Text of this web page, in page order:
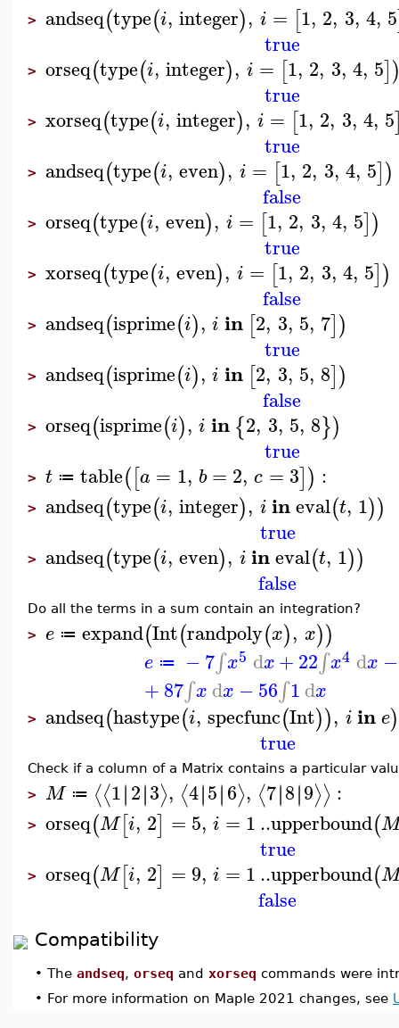
> andseq(type(i, integer), i = [1, 2, 3, 4, 5
true
> orseq(type(i, integer), i = [1, 2, 3, 4, 5]
true
> xorseq(type(i, integer), i = [1, 2, 3, 4, 5
true
> andseq(type(i, even), i = [1, 2, 3, 4, 5])
false
> orseq(type(i, even), i = [1, 2, 3, 4, 5])
true
> xorseq(type(i, even), i = [1, 2, 3, 4, 5])
false
> andseq(isprime(i), i in [2, 3, 5, 7])
true
> andseq(isprime(i), i in [2, 3, 5, 8])
false
> orseq(isprime(i), i in{2, 3, 5, 8})
true
> t ≔ table([a = 1, b = 2, c = 3]) :
> andseq(type(i, integer), i ineval(t, 1))
true
> andseq(type(i, even), i ineval(t, 1))
false
Do all the terms in a sum contain an integration?
> e ≔ expand(Int(randpoly(x), x))
e ≔ −7∫x5 dx+22∫x4 dx −
+87∫xdx −56∫1dx
> andseq(hastype(i, specfunc(Int)), i in e)
true
Check if a column of a Matrix contains a particular
> M ≔ ⟨⟨1∣∣2∣∣3⟩, ⟨4∣∣5∣∣6⟩, ⟨7∣∣8∣∣9⟩⟩ :
> orseq(M[i, 2] = 5, i = 1..upperbound(
true
> orseq(M[i, 2] = 9, i = 1..upperbound(
false
Compatibility
• The andseq, orseq and xorseq commands were
• For more information on Maple 2021 changes, see